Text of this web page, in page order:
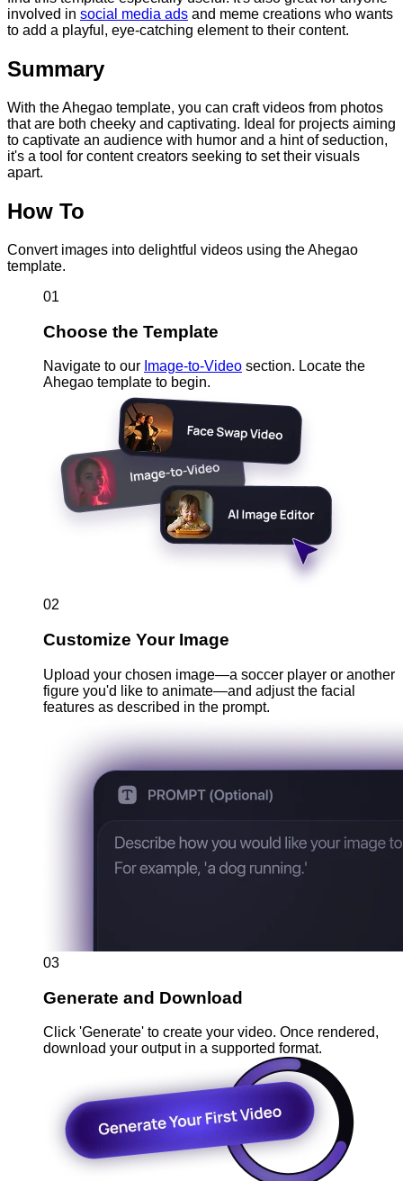
involved in social media ads and meme creations who wants
to add a playful, eye-catching element to their content.
Summary
With the Ahegao template, you can craft videos from photos
that are both cheeky and captivating. Ideal for projects aiming
to captivate an audience with humor and a hint of seduction,
it's a tool for content creators seeking to set their visuals
apart.
How To
Convert images into delightful videos using the Ahegao
template.
01
Choose the Template
Navigate to our Image-to-Video section. Locate the
Ahegao template to begin.
02
Customize Your Image
Upload your chosen image—a soccer player or another
figure you'd like to animate—and adjust the facial
features as described in the prompt.
03
Generate and Download
Click 'Generate' to create your video. Once rendered,
download your output in a supported format.